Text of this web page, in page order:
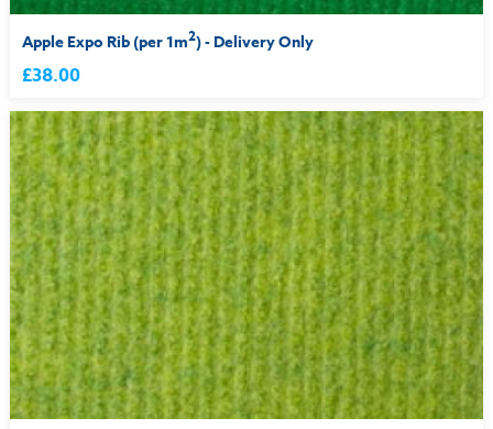
Apple Expo Rib (per 1m2) - Delivery Only
£38.00